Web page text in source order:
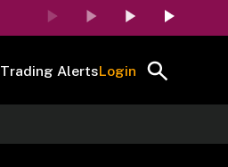
Trading AlertsLogin